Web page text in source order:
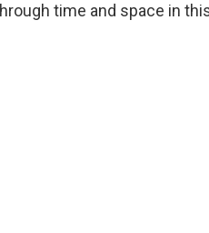
time and space in